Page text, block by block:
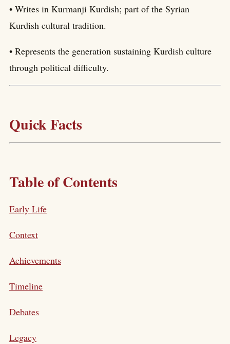
• Writes in Kurmanji Kurdish; part of the Syrian
Kurdish cultural tradition.
• Represents the generation sustaining Kurdish culture
through political difficulty.
Quick Facts
Table of Contents
Early Life
Context
Achievements
Timeline
Debates
Legacy